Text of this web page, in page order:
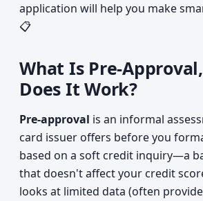
application will help you make
📋
What Is Pre-
Does It Work?
Pre-approval is an informal
card issuer offers before you
based on a soft credit inquiry—a
that doesn't affect your credit
looks at limited data (often